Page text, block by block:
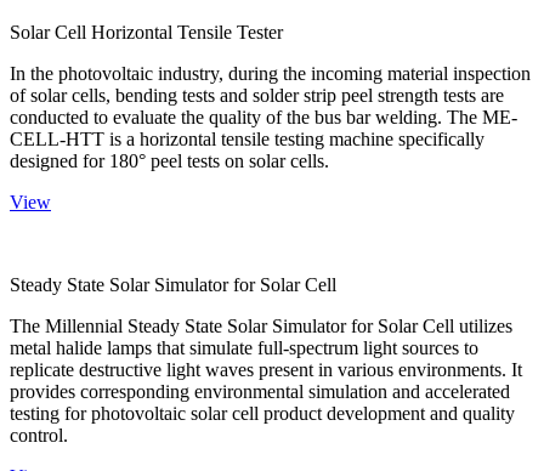
Solar Cell Horizontal Tensile Tester
In the photovoltaic industry, during the incoming material inspection
of solar cells, bending tests and solder strip peel strength tests are
conducted to evaluate the quality of the bus bar welding. The ME-
CELL-HTT is a horizontal tensile testing machine specifically
designed for 180° peel tests on solar cells.
View
Steady State Solar Simulator for Solar Cell
The Millennial Steady State Solar Simulator for Solar Cell utilizes
metal halide lamps that simulate full-spectrum light sources to
replicate destructive light waves present in various environments. It
provides corresponding environmental simulation and accelerated
testing for photovoltaic solar cell product development and quality
control.